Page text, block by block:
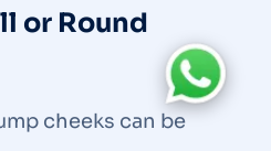
or Round
cheeks can be